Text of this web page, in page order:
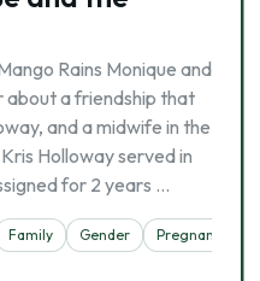
Rains Monique and
about a friendship that
and a midwife in the
Holloway served in
for 2 years …
Family Gender
Pregnancy